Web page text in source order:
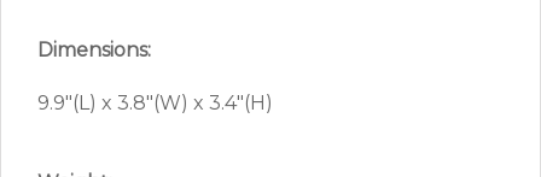
Dimensions:
9.9″(L) x 3.8″(W) x 3.4″(H)